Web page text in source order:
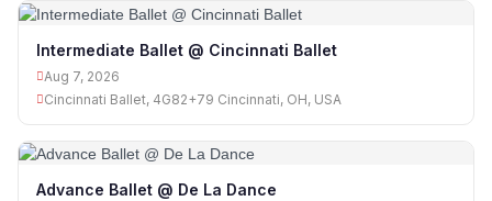
Intermediate Ballet @ Cincinnati Ballet
Aug 7, 2026
Cincinnati Ballet, 4G82+79 Cincinnati, OH, USA
Advance Ballet @ De La Dance